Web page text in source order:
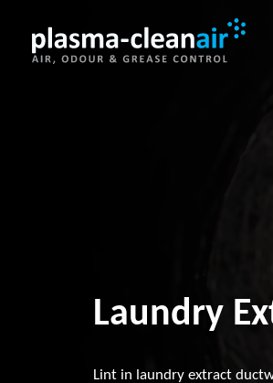
Laundry
Lint in laundry extract